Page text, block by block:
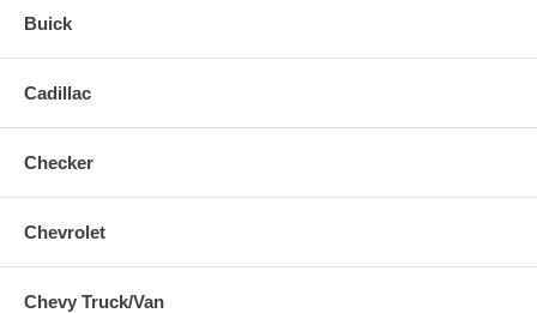
Buick
Cadillac
Checker
Chevrolet
Chevy Truck/Van